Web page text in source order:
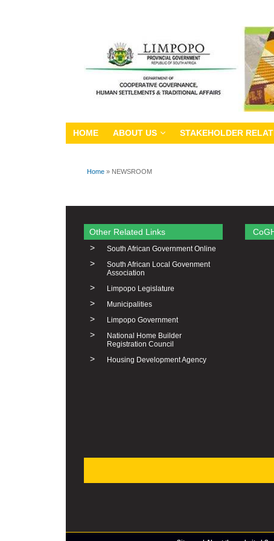
HOME ABOUT US STAKEHOLDER
You are here
Home » NEWSROOM
Other Related Links
>
South African Government Online
>
South African Local Govenment
Association
> Limpopo Legislature
> Municipalities
> Limpopo Government
>
National Home Builder
Registration Council
> Housing Development Agency